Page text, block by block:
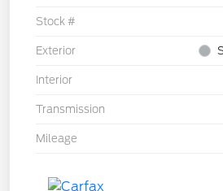
Stock #
Exterior
Interior
Transmission
Mileage